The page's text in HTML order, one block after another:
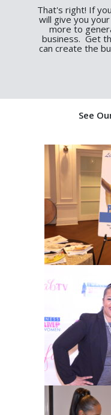
That's right! If
will give you
more to
business. Get
can create the
See